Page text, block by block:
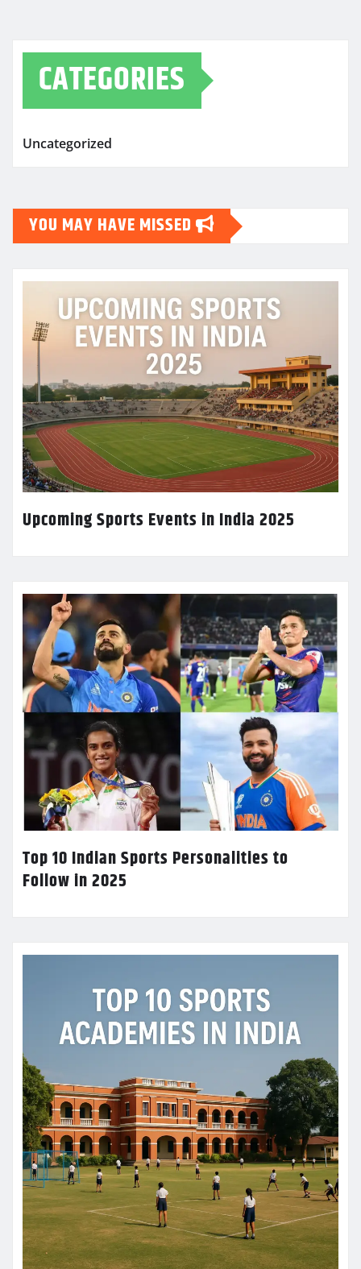
CATEGORIES
Uncategorized
YOU MAY HAVE MISSED
Upcoming Sports Events in India 2025
Top 10 Indian Sports Personalities to
Follow in 2025